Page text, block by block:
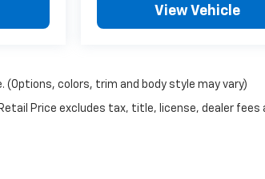
View Vehicle
(Options, colors, trim and body style may vary)
Price excludes tax, title, license, dealer